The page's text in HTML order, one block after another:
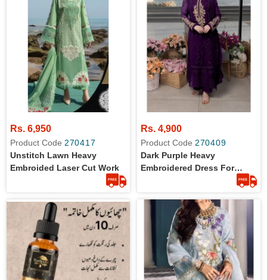
Rs. 6,950
Product Code 270417
Unstitch Lawn Heavy
Embroided Laser Cut Work
Rs. 4,900
Product Code 270409
Dark Purple Heavy
Embroidered Dress For